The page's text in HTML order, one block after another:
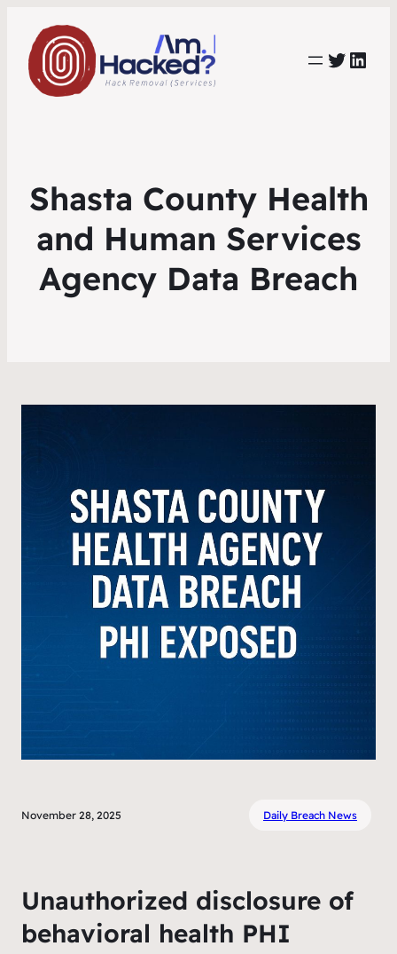
https://
Shasta County Health
and Human Services
Agency Data Breach
November 28, 2025 Daily Breach News
Unauthorized disclosure of
behavioral health PHI